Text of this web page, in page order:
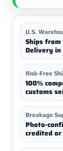
U.S.
Ships from
Delivery in
Risk-Free
100%
customs
Breakage
Photo-
credited